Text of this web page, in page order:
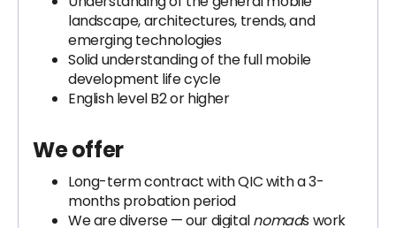
landscape, architectures, trends, and
emerging technologies
Solid understanding of the full mobile
development life cycle
English level B2 or higher
We offer
Long-term contract with QIC with a 3-
months probation period
We are diverse — our digitalnomads work